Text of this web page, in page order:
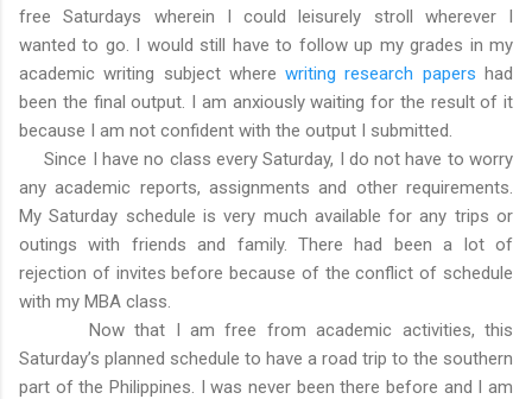
free Saturdays wherein I could leisurely stroll wherever I
wanted to go. I would still have to follow up my grades in my
academic writing subject wherewriting research papers had
been the final output. I am anxiously waiting for the result of it
because I am not confident with the output I submitted.
Since I have no class every Saturday, I do not have to worry
any academic reports, assignments and other requirements.
My Saturday schedule is very much available for any trips or
outings with friends and family. There had been a lot of
rejection of invites before because of the conflict of schedule
with my MBA class.
Now that I am free from academic activities, this
Saturday’s planned schedule to have a road trip to the southern
part of the Philippines. I was never been there before and I am